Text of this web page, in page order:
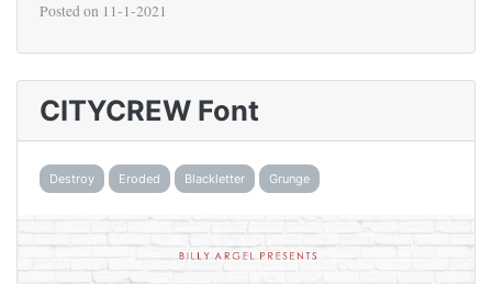
Posted on 11-1-2021
CITYCREW Font
Destroy Eroded Blackletter Grunge